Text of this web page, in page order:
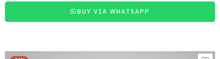
BUY VIA WHATSAPP